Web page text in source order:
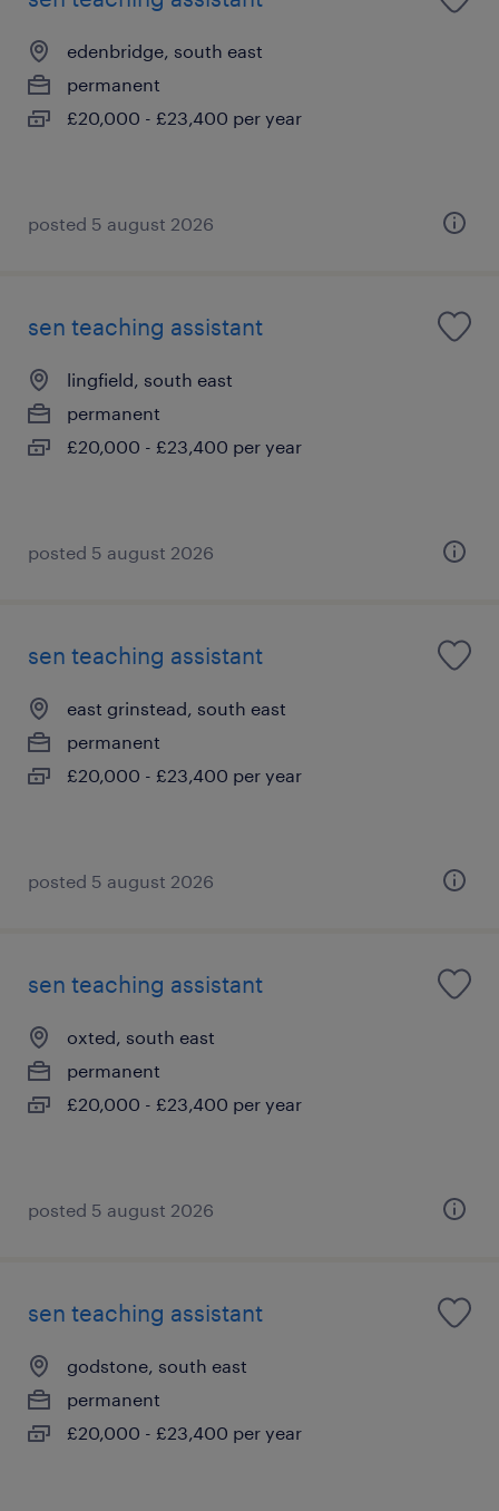
edenbridge, south east
permanent
£20,000 - £23,400 per year
posted 5 august 2026
sen teaching assistant
lingfield, south east
permanent
£20,000 - £23,400 per year
posted 5 august 2026
sen teaching assistant
east grinstead, south east
permanent
£20,000 - £23,400 per year
posted 5 august 2026
sen teaching assistant
oxted, south east
permanent
£20,000 - £23,400 per year
posted 5 august 2026
sen teaching assistant
godstone, south east
permanent
£20,000 - £23,400 per year